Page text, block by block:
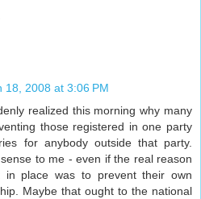
18, 2008 at 3:06 PM
realized this morning why many
those registered in one party
for anybody outside that party.
to me - even if the real reason
in place was to prevent their own
Maybe that ought to the national